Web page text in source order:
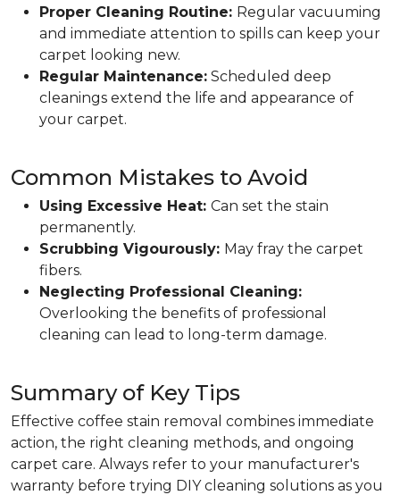
Proper Cleaning Routine: Regular vacuuming
and immediate attention to spills can keep your
carpet looking new.
Regular Maintenance: Scheduled deep
cleanings extend the life and appearance of
your carpet.
Common Mistakes to Avoid
Using Excessive Heat: Can set the stain
permanently.
Scrubbing Vigourously: May fray the carpet
fibers.
Neglecting Professional Cleaning:
Overlooking the benefits of professional
cleaning can lead to long-term damage.
Summary of Key Tips
Effective coffee stain removal combines immediate
action, the right cleaning methods, and ongoing
carpet care. Always refer to your manufacturer's
warranty before trying DIY cleaning solutions as you